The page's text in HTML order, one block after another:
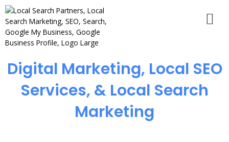
Digital Marketing, Local SEO
Services, & Local Search
Marketing